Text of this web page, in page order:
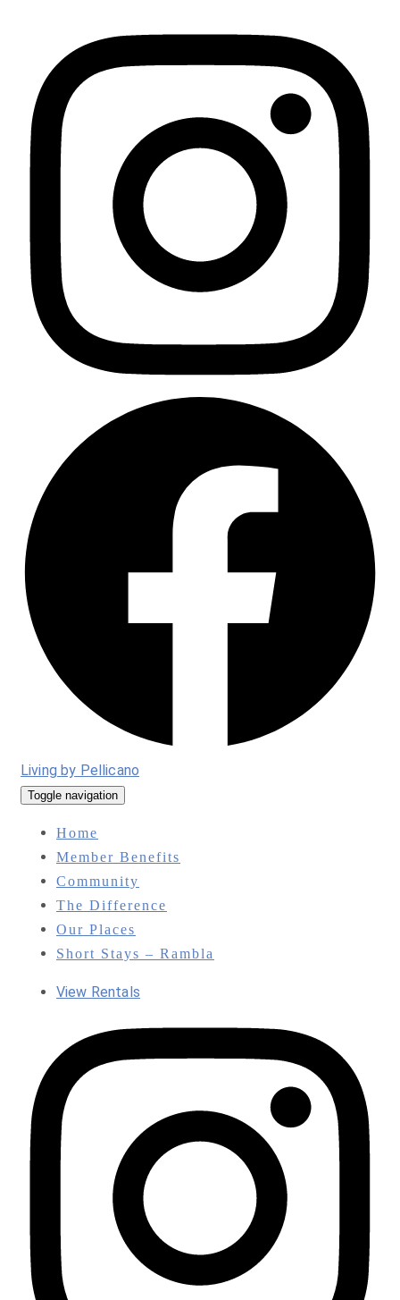
Living by Pellicano
Toggle navigation
Home
Member Benefits
Community
The Difference
Our Places
Short Stays – Rambla
View Rentals